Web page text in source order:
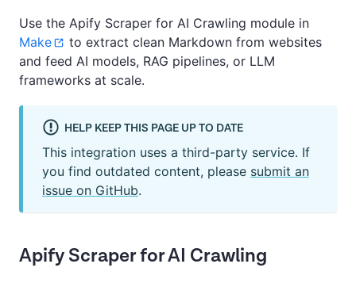
Use the Apify Scraper for AI Crawling module in
Make
to extract clean Markdown from websites
and feed AI models, RAG pipelines, or LLM
frameworks at scale.
HELP KEEP THIS PAGE UP TO DATE
This integration uses a third-party service. If
you find outdated content, please submit an
issue on GitHub.
Apify Scraper for AI Crawling